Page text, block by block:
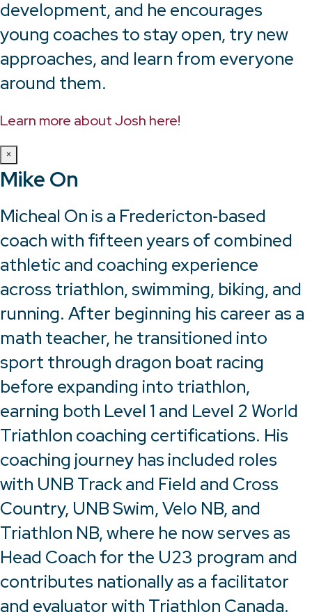
development, and he encourages
young coaches to stay open, try new
approaches, and learn from everyone
around them.
Learn more about Josh here!
×
Mike On
Micheal On is a Fredericton‑based
coach with fifteen years of combined
athletic and coaching experience
across triathlon, swimming, biking, and
running. After beginning his career as a
math teacher, he transitioned into
sport through dragon boat racing
before expanding into triathlon,
earning both Level 1 and Level 2 World
Triathlon coaching certifications. His
coaching journey has included roles
with UNB Track and Field and Cross
Country, UNB Swim, Velo NB, and
Triathlon NB, where he now serves as
Head Coach for the U23 program and
contributes nationally as a facilitator
and evaluator with Triathlon Canada.